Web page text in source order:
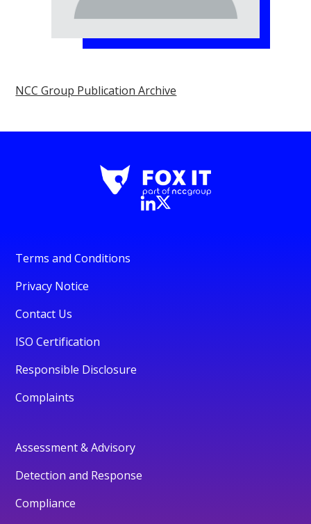
NCC Group Publication Archive
Terms and Conditions
Privacy Notice
Contact Us
ISO Certification
Responsible Disclosure
Complaints
Assessment & Advisory
Detection and Response
Compliance